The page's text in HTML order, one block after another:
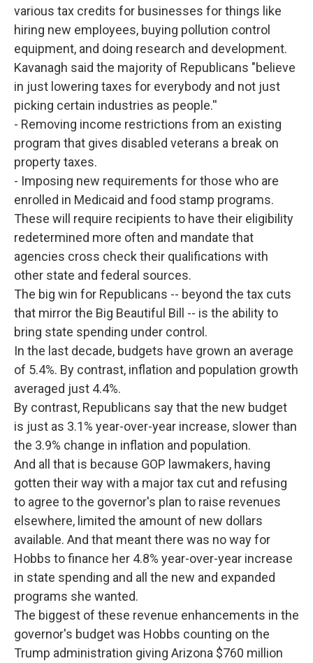
various tax credits for businesses for things like
hiring new employees, buying pollution control
equipment, and doing research and development.
Kavanagh said the majority of Republicans "believe
in just lowering taxes for everybody and not just
picking certain industries as people.''
- Removing income restrictions from an existing
program that gives disabled veterans a break on
property taxes.
- Imposing new requirements for those who are
enrolled in Medicaid and food stamp programs.
These will require recipients to have their eligibility
redetermined more often and mandate that
agencies cross check their qualifications with
other state and federal sources.
The big win for Republicans -- beyond the tax cuts
that mirror the Big Beautiful Bill -- is the ability to
bring state spending under control.
In the last decade, budgets have grown an average
of 5.4%. By contrast, inflation and population growth
averaged just 4.4%.
By contrast, Republicans say that the new budget
is just as 3.1% year-over-year increase, slower than
the 3.9% change in inflation and population.
And all that is because GOP lawmakers, having
gotten their way with a major tax cut and refusing
to agree to the governor's plan to raise revenues
elsewhere, limited the amount of new dollars
available. And that meant there was no way for
Hobbs to finance her 4.8% year-over-year increase
in state spending and all the new and expanded
programs she wanted.
The biggest of these revenue enhancements in the
governor's budget was Hobbs counting on the
Trump administration giving Arizona $760 million